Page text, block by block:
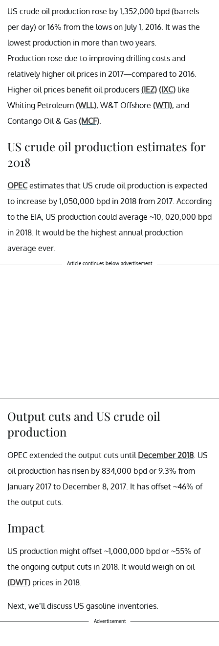
US crude oil production rose by 1,352,000 bpd (barrels
per day) or 16% from the lows on July 1, 2016. It was the
lowest production in more than two years.
Production rose due to improving drilling costs and
relatively higher oil prices in 2017—compared to 2016.
Higher oil prices benefit oil producers (IEZ) (IXC) like
Whiting Petroleum (WLL), W&T Offshore (WTI), and
Contango Oil & Gas (MCF)
US crude oil production estimates for
2018
OPECestimates that US crude oil production is expected
to increase by 1,050,000 bpd in 2018 from 2017. According
to the EIA, US production could average ~10, 020,000 bpd
in 2018. It would be the highest annual production
average ever.
Article continues below advertisement
Output cuts and US crude oil
production
OPEC extended the output cuts until December 2018 . US
oil production has risen by 834,000 bpd or 9.3% from
January 2017 to December 8, 2017. It has offset ~46% of
the output cuts.
Impact
US production might offset ~1,000,000 bpd or ~55% of
the ongoing output cuts in 2018. It would weigh on oil
(DWT) prices in 2018.
Next, we’ll discuss US gasoline inventories.
Advertisement